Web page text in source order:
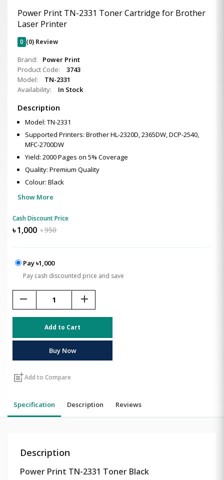
Power Print TN-2331 Toner Cartridge for Brother
Laser Printer
0 (0) Review
Brand:
Power Print
Product Code:
3743
Model:
TN-2331
Availability:
In Stock
Description
Model: TN-2331
Supported Printers: Brother HL-2320D, 2365DW, DCP-2540,
MFC-2700DW
Yield: 2000 Pages on 5% Coverage
Quality: Premium Quality
Colour: Black
Show More
Cash Discount Price
৳1,000 ৳950
Pay ৳1,000
Pay cash discounted price and save
remove add
Add to Cart
Buy Now
post_addAdd to Compare
Specification Description Reviews
Description
Power Print TN-2331 Toner Black